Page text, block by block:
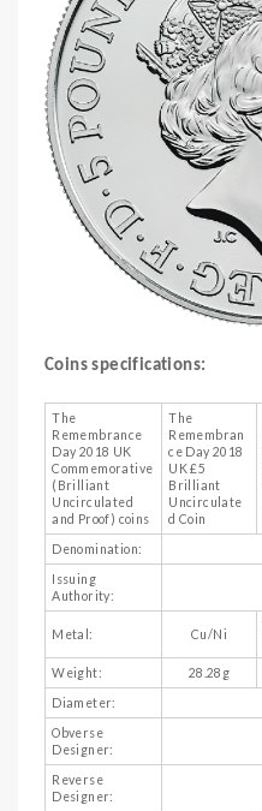
Coins specifications:
The
Remembrance
Day 2018 UK
Commemorative
(Brilliant
Uncirculated
and Proof) coins
The
Remembran
ce Day 2018
UK £5
Brilliant
Uncirculate
d Coin
Denomination:
Issuing
Authority:
Metal: Cu/Ni
Weight: 28.28g
Diameter:
Obverse
Designer:
Reverse
Designer: